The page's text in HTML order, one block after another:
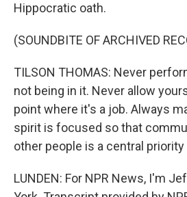
Hippocratic oath.
(SOUNDBITE OF ARCHIVED
TILSON THOMAS: Never
not being in it. Never allow
point where it's a job. Always
spirit is focused so that
other people is a central priority
LUNDEN: For NPR News, I'm